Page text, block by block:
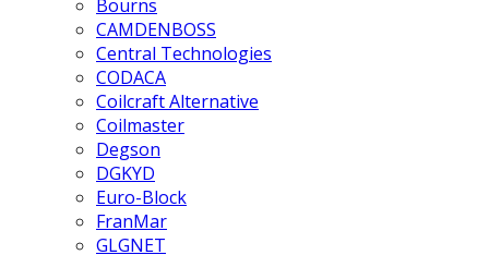
Bourns
CAMDENBOSS
Central Technologies
CODACA
Coilcraft Alternative
Coilmaster
Degson
DGKYD
Euro-Block
FranMar
GLGNET